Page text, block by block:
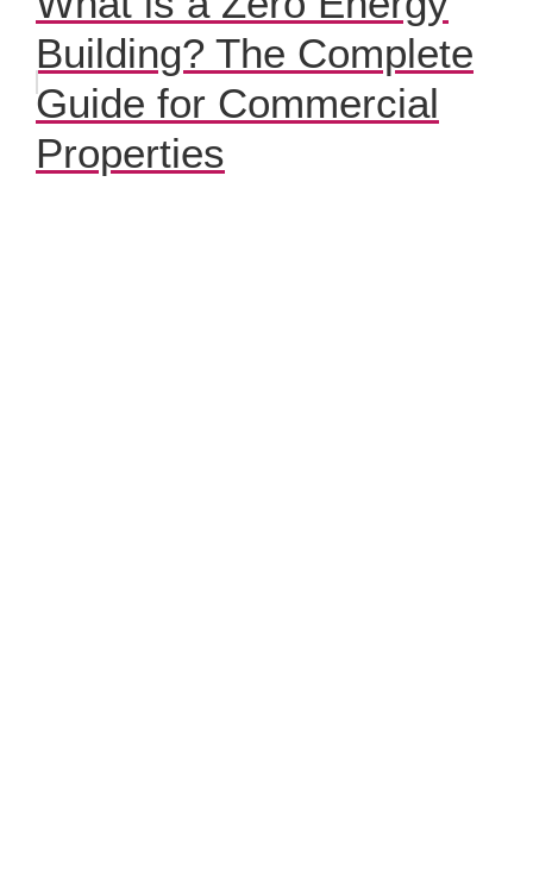
Building? The Complete
Guide for Commercial
Properties